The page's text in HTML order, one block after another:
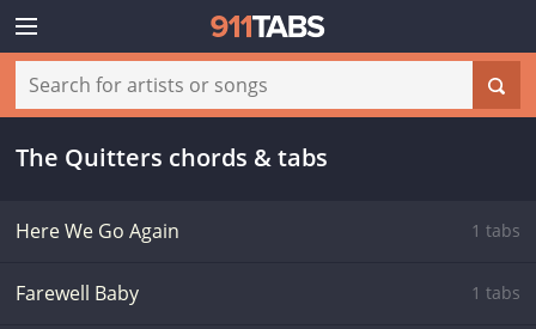
The Quitters chords & tabs
Here We Go Again 1 tabs
Farewell Baby 1 tabs